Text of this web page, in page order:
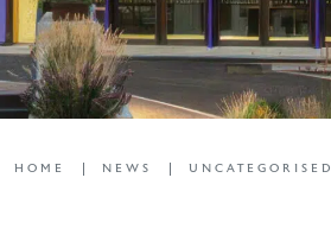
HOME NEWS UNCATEGORISED